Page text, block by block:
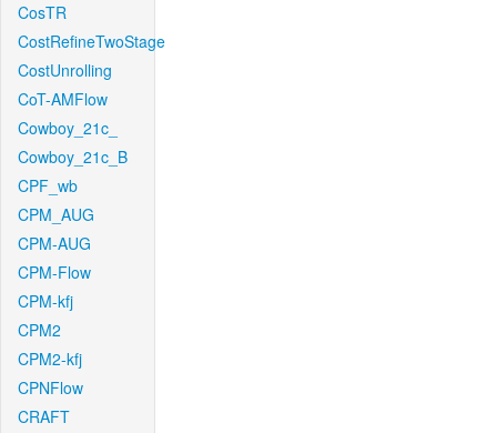
CosTR
CostRefineTwoStage
CostUnrolling
CoT-AMFlow
Cowboy_21c_
Cowboy_21c_B
CPF_wb
CPM_AUG
CPM-AUG
CPM-Flow
CPM-kfj
CPM2
CPM2-kfj
CPNFlow
CRAFT